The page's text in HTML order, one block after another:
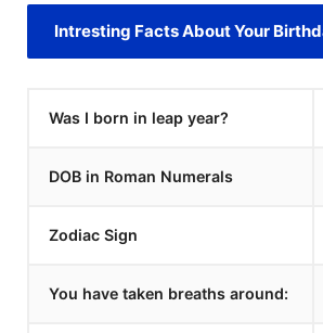
Intresting Facts About Your
Was I born in leap year?
DOB in Roman Numerals
Zodiac Sign
You have taken breaths around: